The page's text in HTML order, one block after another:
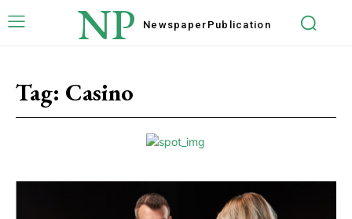
NP Newspaper Publication
Tag: Casino